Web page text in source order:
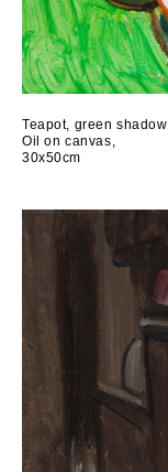
Teapot, green shadow.
Oil on canvas,
30x50cm